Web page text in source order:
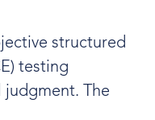
structured
testing
judgment. The